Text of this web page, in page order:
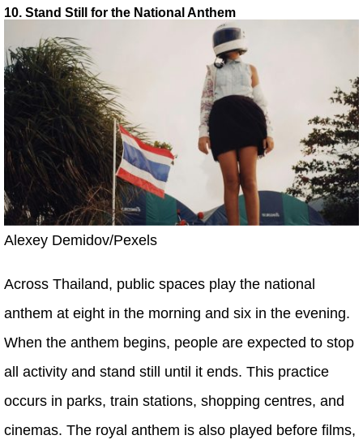
10. Stand Still for the National Anthem
Alexey Demidov/Pexels
Across Thailand, public spaces play the national
anthem at eight in the morning and six in the evening.
When the anthem begins, people are expected to stop
all activity and stand still until it ends. This practice
occurs in parks, train stations, shopping centres, and
cinemas. The royal anthem is also played before films,